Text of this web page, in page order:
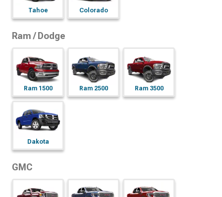
Tahoe Colorado
Ram / Dodge
Ram 1500 Ram 2500 Ram 3500
Dakota
GMC